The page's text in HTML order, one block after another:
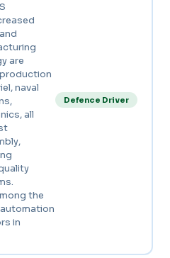
are
naval
all
the
in
Defence Driver